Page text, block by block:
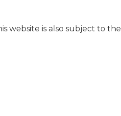
website is also subject to the